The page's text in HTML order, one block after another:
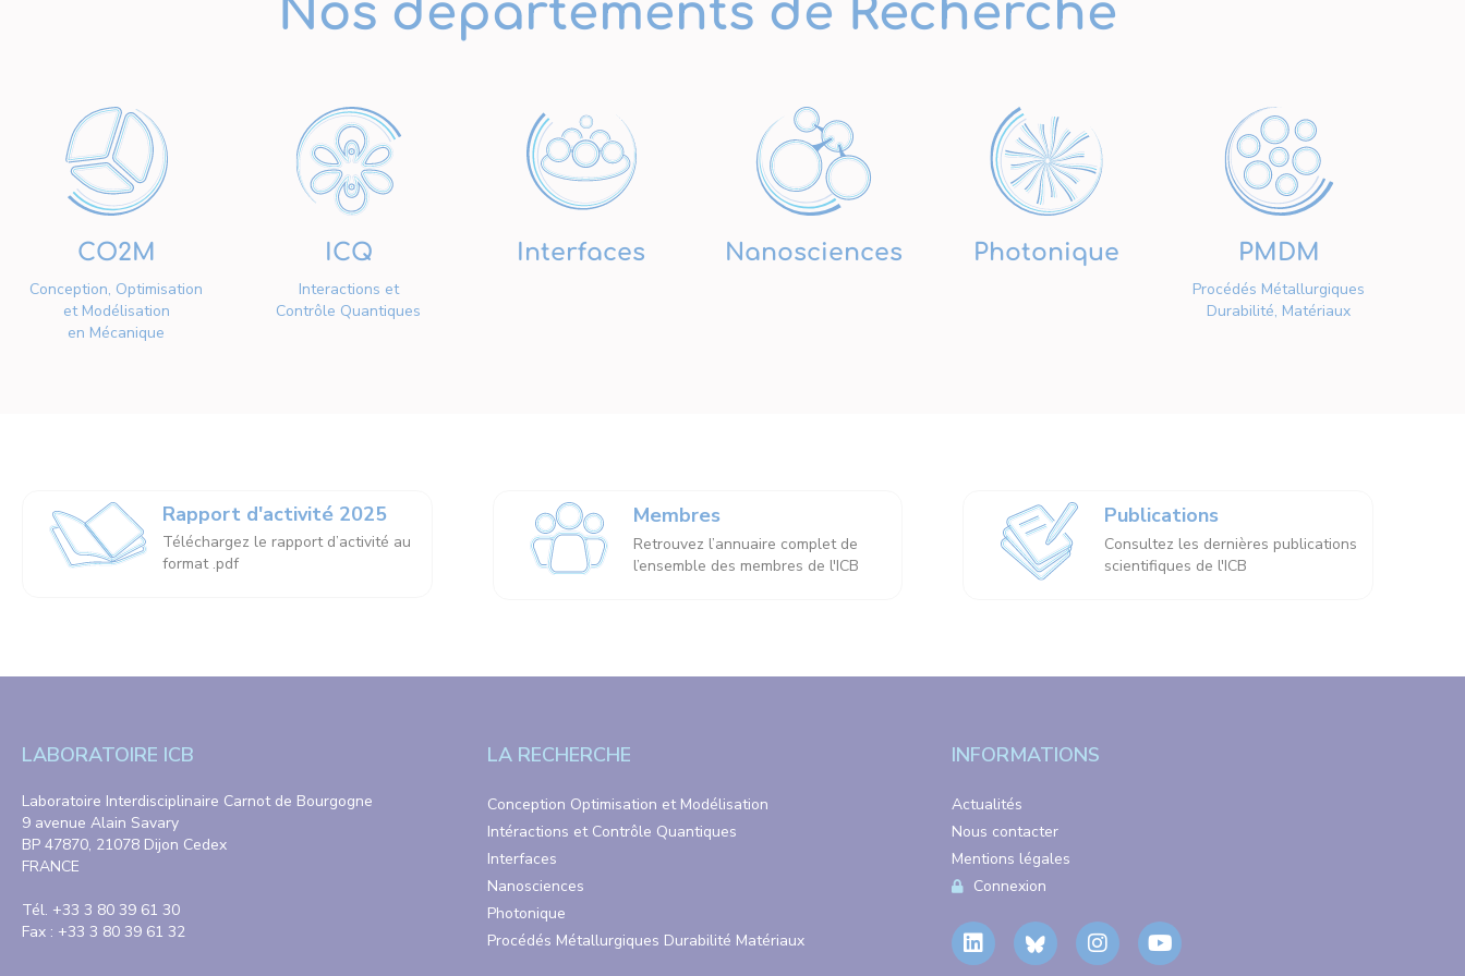
Nos départements de Recherche
CO2M
Conception, Optimisation
et Modélisation
en Mécanique
ICQ
Interactions et
Contrôle Quantiques
Interfaces Nanosciences Photonique PMDM
Procédés Métallurgiques
Durabilité, Matériaux
Rapport d'activité 2025
Téléchargez le rapport d’activité au
format .pdf
Membres
Retrouvez l’annuaire complet de
l’ensemble des membres de l'ICB
Publications
Consultez les dernières publications
scientifiques de l'ICB
LABORATOIRE ICB
Laboratoire Interdisciplinaire Carnot de Bourgogne
9 avenue Alain Savary
BP 47870, 21078 Dijon Cedex
FRANCE
Tél. +33 3 80 39 61 30
Fax : +33 3 80 39 61 32
LA RECHERCHE
Conception Optimisation et Modélisation
Intéractions et Contrôle Quantiques
Interfaces
Nanosciences
Photonique
Procédés Métallurgiques Durabilité Matériaux
INFORMATIONS
Actualités
Nous contacter
Mentions légales
Connexion